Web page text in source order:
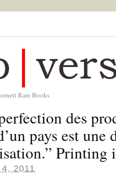
Rare Books
des
pays est une
Printing
2011